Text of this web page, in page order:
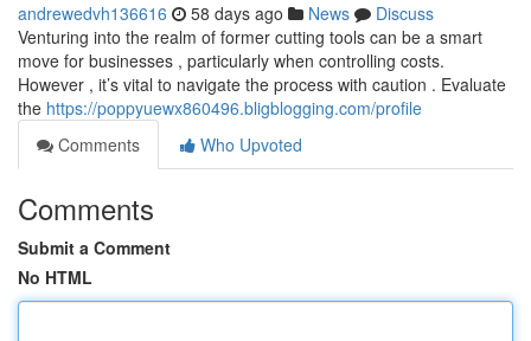
andrewedvh136616 58 days ago News
Discuss
Venturing into the realm of former cutting tools can be a smart
move for businesses , particularly when controlling costs.
However , it’s vital to navigate the process with caution . Evaluate
the https://poppyuewx860496.bligblogging.com/profile
Comments
Who Upvoted
Comments
Submit a Comment
No HTML